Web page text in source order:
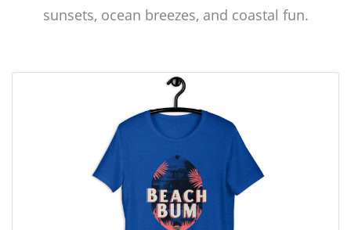
sunsets, ocean breezes, and coastal fun.